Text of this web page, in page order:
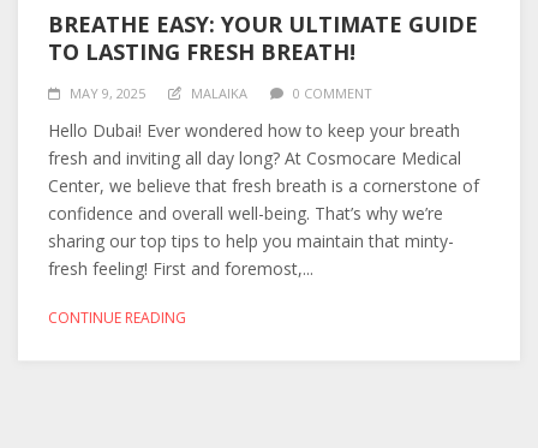
BREATHE EASY: YOUR ULTIMATE GUIDE
TO LASTING FRESH BREATH!
MAY 9, 2025 MALAIKA 0 COMMENT
Hello Dubai! Ever wondered how to keep your breath
fresh and inviting all day long? At Cosmocare Medical
Center, we believe that fresh breath is a cornerstone of
confidence and overall well-being. That’s why we’re
sharing our top tips to help you maintain that minty-
fresh feeling! First and foremost,...
CONTINUE READING